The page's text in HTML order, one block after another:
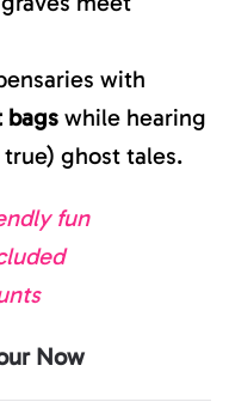
with
bags while hearing
ghost tales.
fun
Now